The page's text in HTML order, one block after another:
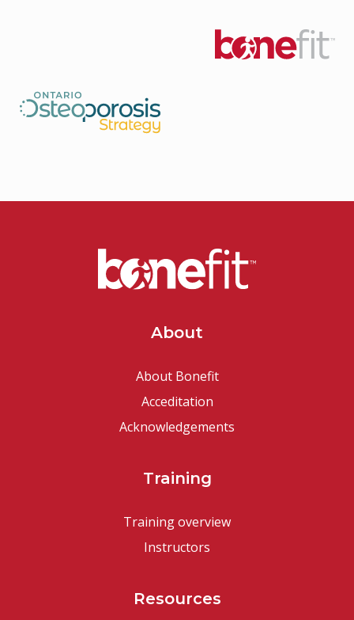
About
About Bonefit
Acceditation
Acknowledgements
Training
Training overview
Instructors
Resources